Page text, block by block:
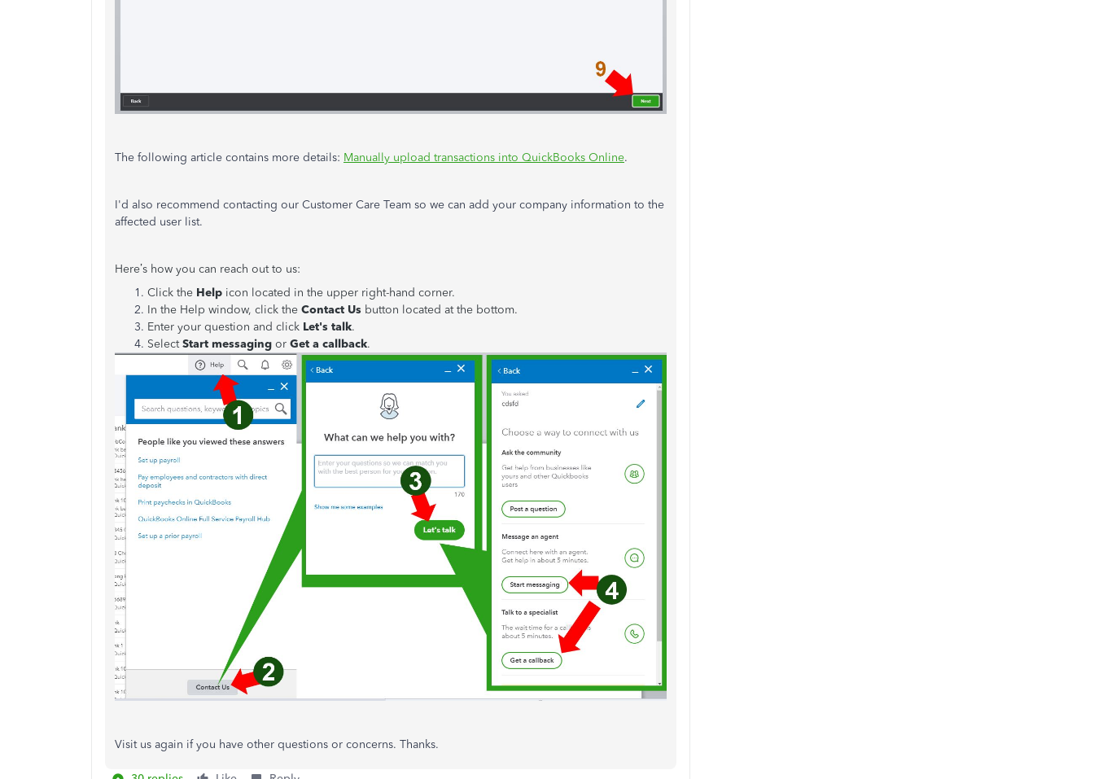
The following article contains more details: Manually upload transactions into QuickBooks Online.
I'd also recommend contacting our Customer Care Team so we can add your company information to the
affected user list.
Here’s how you can reach out to us:
Click the Help icon located in the upper right-hand corner.
In the Help window, click the Contact Us button located at the bottom.
Enter your question and click Let's talk.
SelectStart messaging or Get a callback.
Visit us again if you have other questions or concerns. Thanks.